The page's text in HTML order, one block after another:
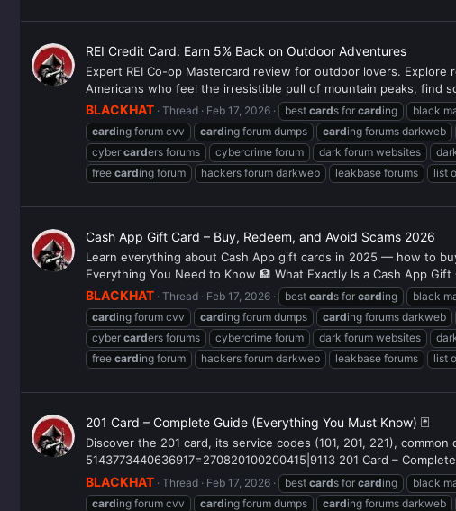
REI Credit Card: Earn 5% Back on Outdoor Adventures
Expert REI Co-op Mastercard review for outdoor lovers.
Americans who feel the irresistible pull of mountain peaks, find
BLACKHAT Thread Feb 17, 2026 best cards for carding black
carding forum cvv carding forum dumps carding forums darkweb
cyber carders forums cybercrime forum dark forum websites
free carding forum hackers forum darkweb leakbase forums list
Cash App Gift Card – Buy, Redeem, and Avoid Scams 2026
Learn everything about Cash App gift cards in 2025 — how to
Everything You Need to Know 🏦 What Exactly Is a Cash App
BLACKHAT Thread Feb 17, 2026 best cards for carding black
carding forum cvv carding forum dumps carding forums darkweb
cyber carders forums cybercrime forum dark forum websites
free carding forum hackers forum darkweb leakbase forums list
201 Card – Complete Guide (Everything You Must Know) 🃏
Discover the 201 card, its service codes (101, 201, 221),
5143773440636917=270820100200415|9113 201 Card –
BLACKHAT Thread Feb 17, 2026 best cards for carding black
carding forum cvv carding forum dumps carding forums darkweb